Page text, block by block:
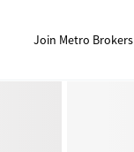
Join Metro Brokers